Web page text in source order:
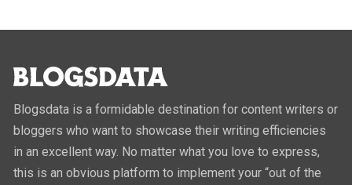
Blogsdata is a formidable destination for content writers or
bloggers who want to showcase their writing efficiencies
in an excellent way. No matter what you love to express,
this is an obvious platform to implement your “out of the